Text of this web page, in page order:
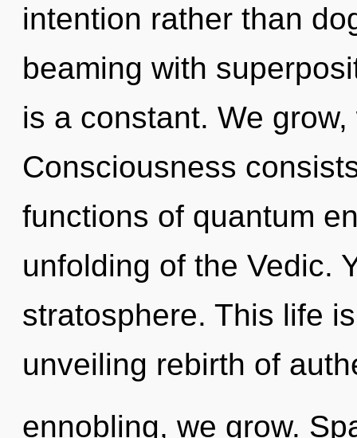
intention rather than
beaming with
is a constant. We
Consciousness
functions of quantum
unfolding of the Vedic.
stratosphere. This life
unveiling rebirth of
ennobling, we grow.